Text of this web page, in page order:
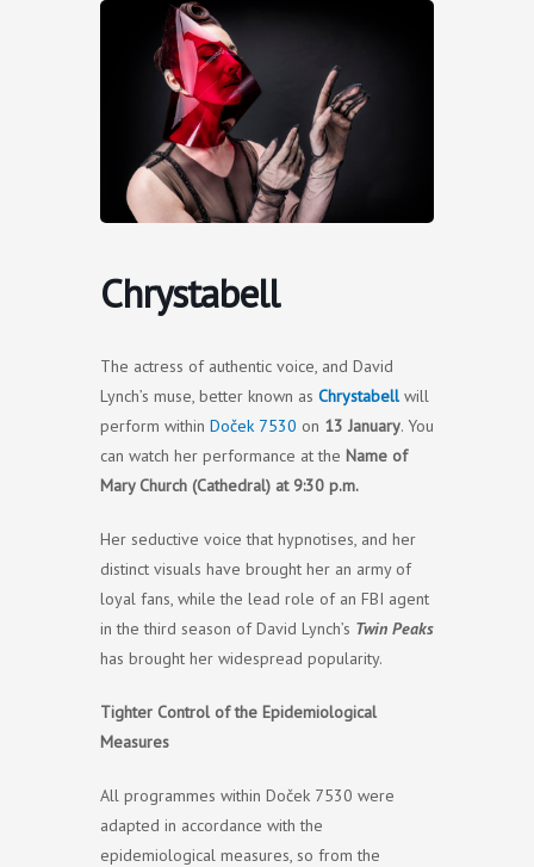
Chrystabell
The actress of authentic voice, and David
Lynch’s muse, better known as Chrystabellwill
perform within Doček 7530 on 13 January. You
can watch her performance at the Name of
Mary Church (Cathedral) at 9:30 p.m.
Her seductive voice that hypnotises, and her
distinct visuals have brought her an army of
loyal fans, while the lead role of an FBI agent
in the third season of David Lynch’s Twin Peaks
has brought her widespread popularity.
Tighter Control of the Epidemiological
Measures
All programmes within Doček 7530 were
adapted in accordance with the
epidemiological measures, so from the